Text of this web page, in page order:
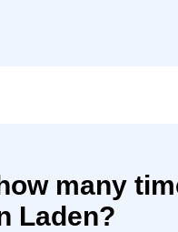
many
Laden?